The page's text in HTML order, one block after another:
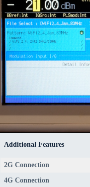
Additional Features
2G Connection
4G Connection